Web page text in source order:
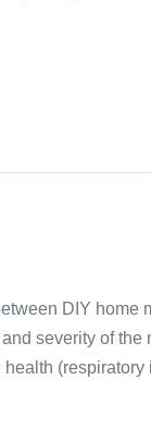
DIY home
severity of the